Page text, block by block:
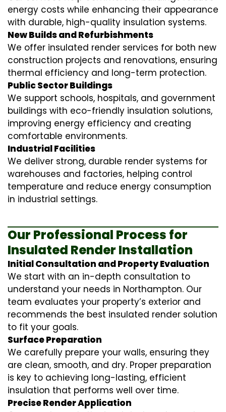
energy costs while enhancing their appearance
with durable, high-quality insulation systems.
New Builds and Refurbishments
We offer insulated render services for both new
construction projects and renovations, ensuring
thermal efficiency and long-term protection.
Public Sector Buildings
We support schools, hospitals, and government
buildings with eco-friendly insulation solutions,
improving energy efficiency and creating
comfortable environments.
Industrial Facilities
We deliver strong, durable render systems for
warehouses and factories, helping control
temperature and reduce energy consumption
in industrial settings.
Our Professional Process for
Insulated Render Installation
Initial Consultation and Property Evaluation
We start with an in-depth consultation to
understand your needs in Northampton. Our
team evaluates your property’s exterior and
recommends the best insulated render solution
to fit your goals.
Surface Preparation
We carefully prepare your walls, ensuring they
are clean, smooth, and dry. Proper preparation
is key to achieving long-lasting, efficient
insulation that performs well over time.
Precise Render Application